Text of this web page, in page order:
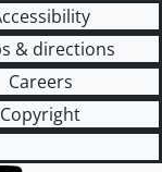
& directions
Careers
Copyright